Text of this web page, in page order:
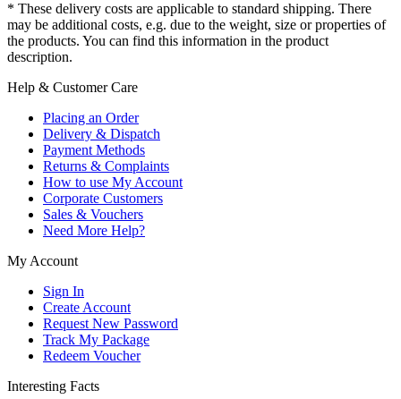
* These delivery costs are applicable to standard shipping. There
may be additional costs, e.g. due to the weight, size or properties of
the products. You can find this information in the product
description.
Help & Customer Care
Placing an Order
Delivery & Dispatch
Payment Methods
Returns & Complaints
How to use My Account
Corporate Customers
Sales & Vouchers
Need More Help?
My Account
Sign In
Create Account
Request New Password
Track My Package
Redeem Voucher
Interesting Facts